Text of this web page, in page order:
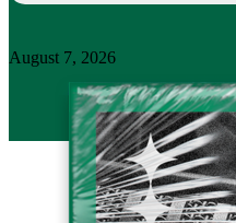
August 7, 2026